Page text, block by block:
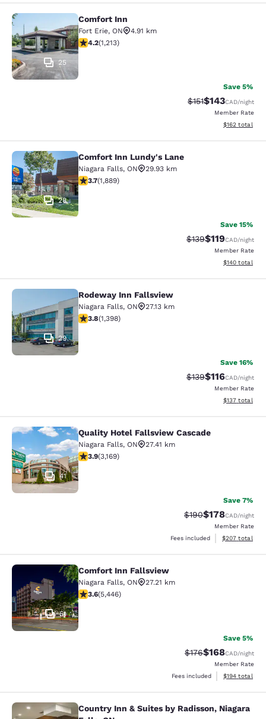
Comfort Inn
25
Comfort Inn
Fort Erie, ON
4.91 km
4.16 stars rating. Very Good. 1213 reviews
4.2(1,213)
Save 5%
Strikethrough
$151Discounted
$143CAD/night
Member Rate
View
$162 total
Comfort Inn Lundy's Lane
28
Comfort Inn Lundy's Lane
Niagara Falls, ON
29.93 km
3.67 stars rating. Good. 1889 reviews
3.7(1,889)
Save 15%
Strikethrough Rate:
$139Discounted
$119CAD/night
Member Rate
View
$140 total
Rodeway Inn Fallsview
29
Rodeway Inn Fallsview
Niagara Falls, ON
27.13 km
3.84 stars rating. Good. 1398 reviews
3.8(1,398)
Save 16%
Strikethrough Rate:
$139Discounted
$116CAD/night
Member Rate
View
$137 total
Quality Hotel Fallsview Cascade
41
Quality Hotel Fallsview Cascade
Niagara Falls, ON
27.41 km
3.9 stars rating. Good. 3169 reviews
3.9(3,169)
Save 7%
Strikethrough Rate:
$190Discounted
$178CAD/night
Member Rate
Fees included
View
$207 total
Comfort Inn Fallsview
51
Comfort Inn Fallsview
Niagara Falls, ON
27.21 km
3.63 stars rating. Good. 5446 reviews
3.6(5,446)
Save 5%
Strikethrough Rate:
$176Discounted
$168CAD/night
Member Rate
Fees included
View
$194 total
Country Inn & Suites by Radisson,
Country Inn & Suites by Radisson, Niagara